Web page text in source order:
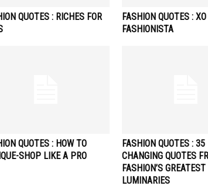
QUOTES : RICHES FOR
FASHION QUOTES : XO
FASHIONISTA
QUOTES : HOW TO
SHOP LIKE A PRO
FASHION QUOTES :
CHANGING QUOTES
FASHION’S GREATEST
LUMINARIES